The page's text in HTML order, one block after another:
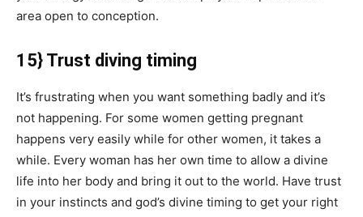
area open to conception.
15} Trust diving timing
It’s frustrating when you want something badly and it’s
not happening. For some women getting pregnant
happens very easily while for other women, it takes a
while. Every woman has her own time to allow a divine
life into her body and bring it out to the world. Have trust
in your instincts and god’s divine timing to get your right